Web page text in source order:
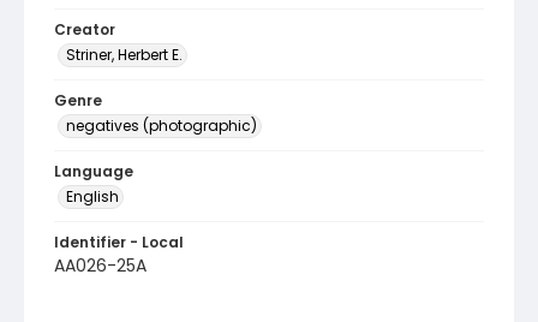
Creator
Striner, Herbert E.
Genre
negatives (photographic)
Language
English
Identifier - Local
AA026-25A